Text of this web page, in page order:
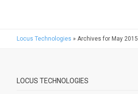
Locus Technologies » Archives for May 2015
LOCUS TECHNOLOGIES